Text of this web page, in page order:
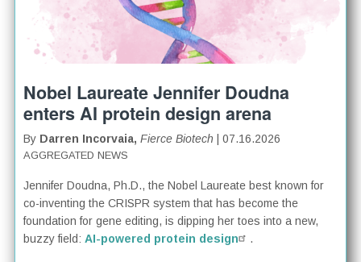
Nobel Laureate Jennifer Doudna
enters AI protein design arena
By Darren Incorvaia,Fierce Biotech | 07.16.2026
AGGREGATED NEWS
Jennifer Doudna, Ph.D., the Nobel Laureate best known for
co-inventing the CRISPR system that has become the
foundation for gene editing, is dipping her toes into a new,
buzzy field:AI-powered protein design .